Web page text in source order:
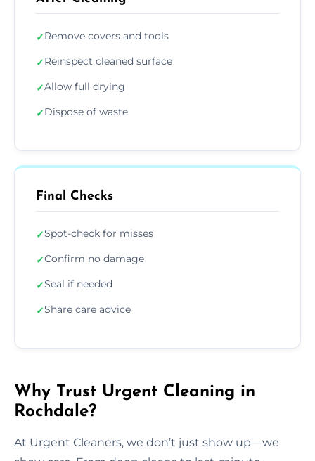
✓Remove covers and tools
✓Reinspect cleaned surface
✓Allow full drying
✓Dispose of waste
Final Checks
✓Spot-check for misses
✓Confirm no damage
✓Seal if needed
✓Share care advice
Why Trust Urgent Cleaning in
Rochdale?
At Urgent Cleaners, we don’t just show up—we